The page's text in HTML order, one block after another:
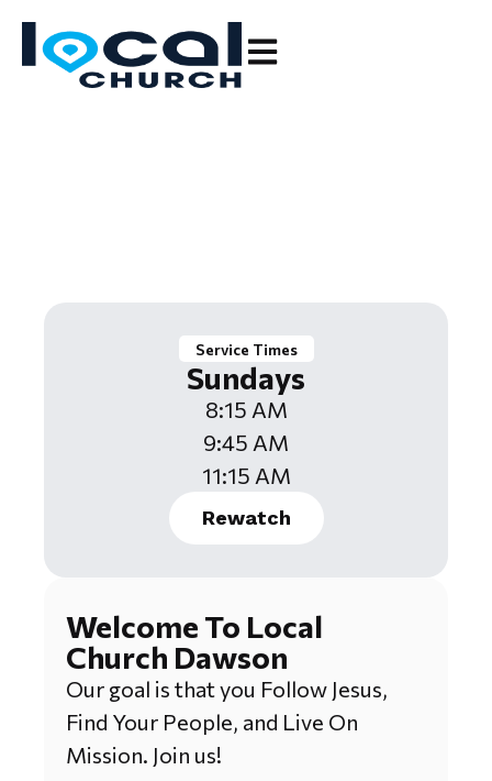
Service Times
Sundays
8:15 AM
9:45 AM
11:15 AM
Rewatch
Welcome To Local
Church Dawson
Our goal is that you Follow Jesus,
Find Your People, and Live On
Mission. Join us!